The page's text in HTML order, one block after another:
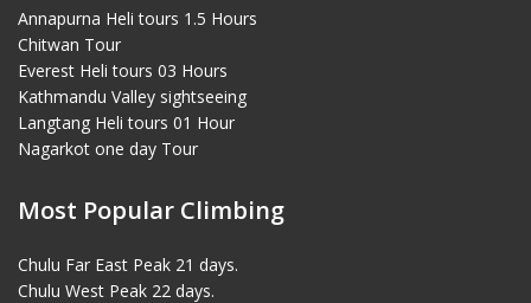
Annapurna Heli tours 1.5 Hours
Chitwan Tour
Everest Heli tours 03 Hours
Kathmandu Valley sightseeing
Langtang Heli tours 01 Hour
Nagarkot one day Tour
Most Popular Climbing
Chulu Far East Peak 21 days.
Chulu West Peak 22 days.